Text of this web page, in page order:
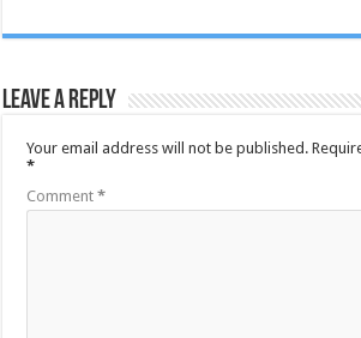
Leave a Reply
Your email address will not be published.
*
Comment*